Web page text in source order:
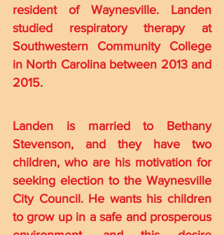
resident of Waynesville. Landen
studied respiratory therapy at
Southwestern Community College
in North Carolina between 2013 and
2015.
Landen is married to Bethany
Stevenson, and they have two
children, who are his motivation for
seeking election to the Waynesville
City Council. He wants his children
to grow up in a safe and prosperous